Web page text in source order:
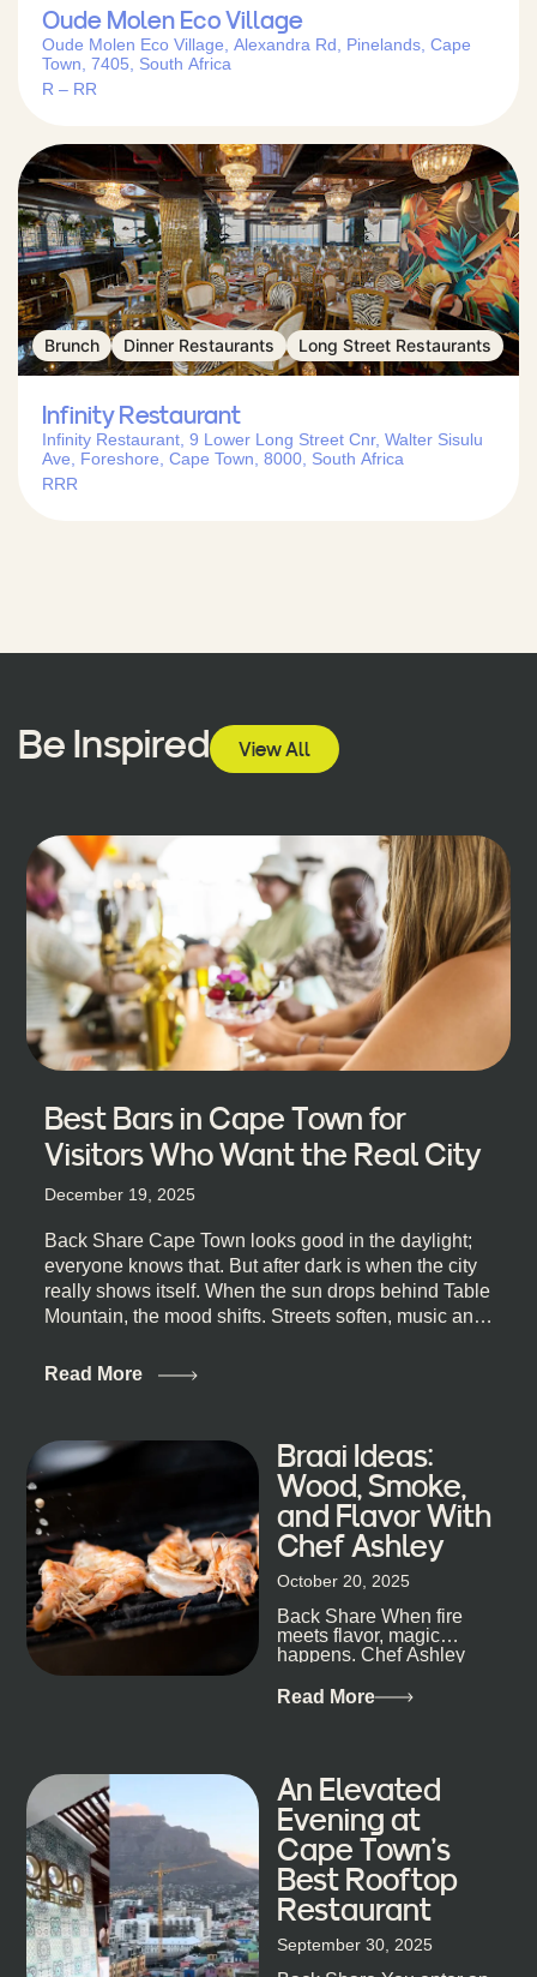
Oude Molen Eco Village
Oude Molen Eco Village, Alexandra Rd, Pinelands, Cape
Town, 7405, South Africa
R – RR
Brunch Dinner Restaurants Long Street Restaurants
Infinity Restaurant
Infinity Restaurant, 9 Lower Long Street Cnr, Walter Sisulu
Ave, Foreshore, Cape Town, 8000, South Africa
RRR
Be Inspired View All
Best Bars in Cape Town for
Visitors Who Want the Real City
December 19, 2025
Back Share Cape Town looks good in the daylight;
everyone knows that. But after dark is when the city
really shows itself. When the sun drops behind Table
Mountain, the mood shifts. Streets soften, music and
quick, what’ll-it-be look from behind the bar that dips
night out, this guide is for you. We’ve got the real
lineup ready for you. Not the loudest or the most
well-known spots, but places where you can just let
the night unfold naturally. First, a Quick Truth About
Cape Town Bars Cape Town doesn’t really do one-
size-fits-all anything, nightlife included. And that’s
the point. Some nights are about cocktails and
candlelight. Others are about DJs, sea air, and
staying longer than planned. You’ll find world-class
mixology
Read More
Braai Ideas:
Wood, Smoke,
and Flavor With
Chef Ashley
October 20, 2025
Back Share When fire
meets flavor, magic
happens. Chef Ashley
that, and every dish at
Read More
An Elevated
Evening at
Cape Town’s
Best Rooftop
Restaurant
September 30, 2025